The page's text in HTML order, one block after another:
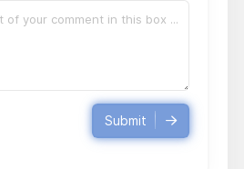
Submit